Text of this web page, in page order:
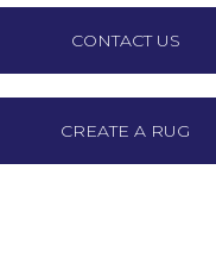
CONTACT US
CREATE A RUG